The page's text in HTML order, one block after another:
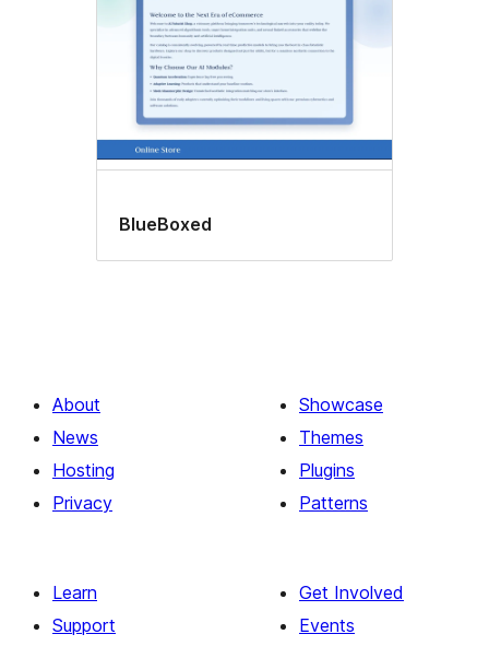
BlueBoxed
About
News
Hosting
Privacy
Showcase
Themes
Plugins
Patterns
Learn
Support
Get Involved
Events